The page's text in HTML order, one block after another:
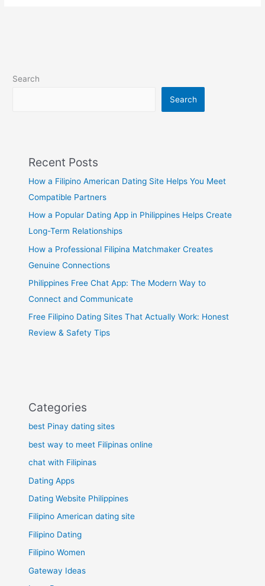
Search
Search
Recent Posts
How a Filipino American Dating Site Helps You Meet
Compatible Partners
How a Popular Dating App in Philippines Helps Create
Long-Term Relationships
How a Professional Filipina Matchmaker Creates
Genuine Connections
Philippines Free Chat App: The Modern Way to
Connect and Communicate
Free Filipino Dating Sites That Actually Work: Honest
Review & Safety Tips
Categories
best Pinay dating sites
best way to meet Filipinas online
chat with Filipinas
Dating Apps
Dating Website Philippines
Filipino American dating site
Filipino Dating
Filipino Women
Gateway Ideas